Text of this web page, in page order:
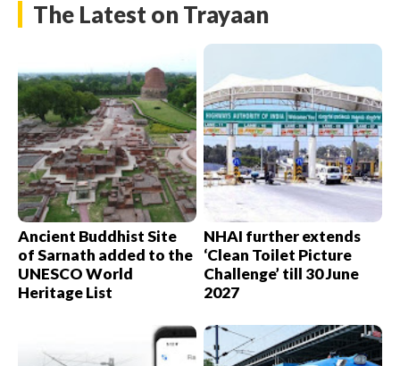
The Latest on Trayaan
Ancient Buddhist Site
of Sarnath added to the
UNESCO World
Heritage List
NHAI further extends
‘Clean Toilet Picture
Challenge’ till 30 June
2027